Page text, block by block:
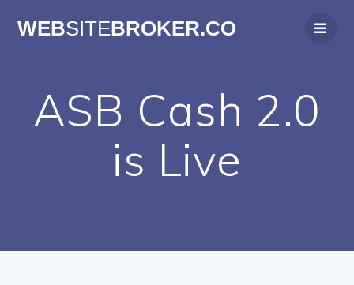
to
WEBSITEBROKER.CO
ASB Cash 2.0
is Live